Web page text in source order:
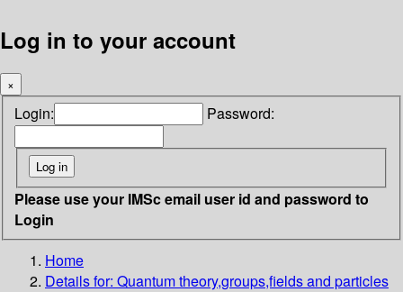
Log in to your account
×
Login: Password:
Please use your IMSc email user id and password to
Login
Home
Details for: Quantum theory,groups,fields and particles